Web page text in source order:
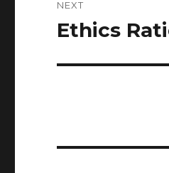
NEXT
Next
Ethics